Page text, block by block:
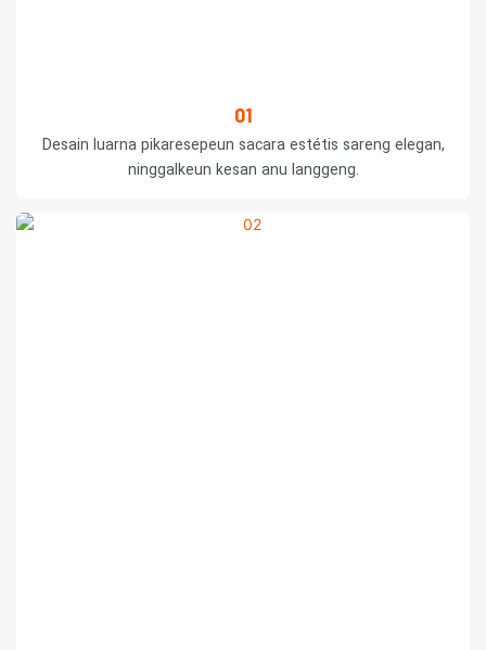
01
Desain luarna pikaresepeun sacara estétis sareng elegan,
ninggalkeun kesan anu langgeng.